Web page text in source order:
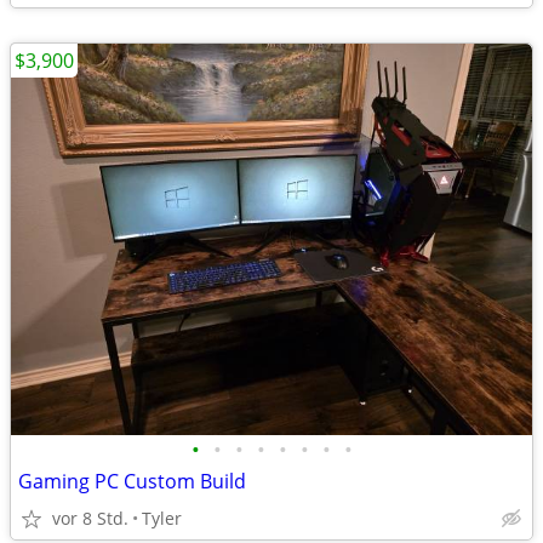
• • • • • • • •
Gaming PC Custom Build
vor 8 Std. Tyler
$3,900